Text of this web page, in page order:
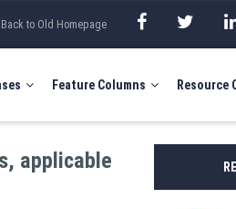
Back to Old Homepage
Feature Columns Resource
applicable